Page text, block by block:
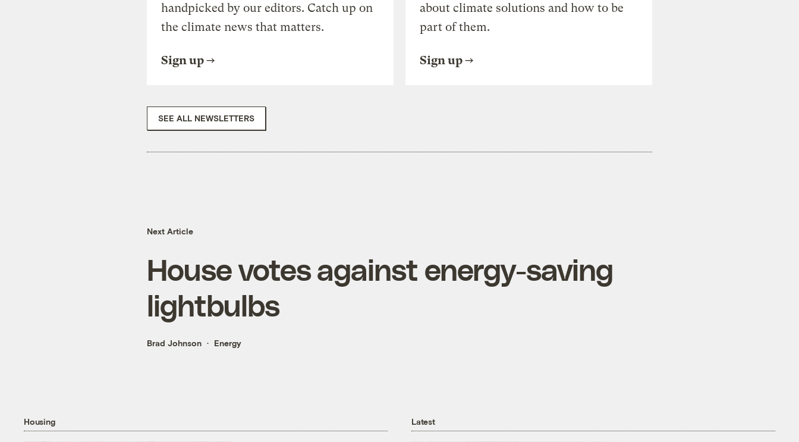
handpicked by our editors. Catch up on
the climate news that matters.
Sign up
about climate solutions and how to be
part of them.
Sign up
SEE ALL NEWSLETTERS
Next Article
House votes against energy-saving
lightbulbs
Brad Johnson Energy
Housing Latest